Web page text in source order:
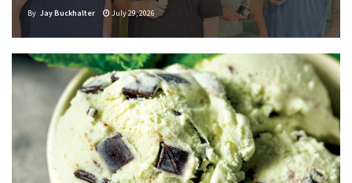
By Jay Buckhalter July 29, 2026